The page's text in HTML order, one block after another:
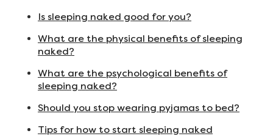
Is sleeping naked good for you?
What are the physical benefits of sleeping
naked?
What are the psychological benefits of
sleeping naked?
Should you stop wearing pyjamas to bed?
Tips for how to start sleeping naked